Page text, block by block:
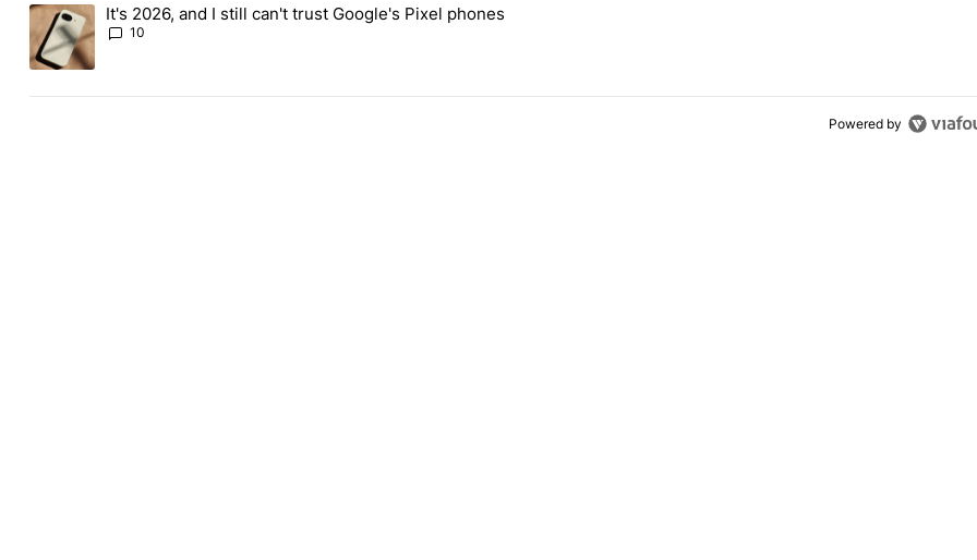
A trending article titled "It's 2026, and I still can't trust Google's Pixel phones" with 10 comments.
It's 2026, and I still can't trust Google's Pixel phones
10
Powered by